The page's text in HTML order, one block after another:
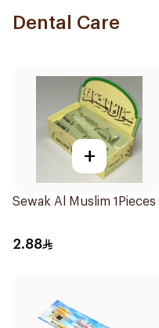
Dental Care
+
Sewak Al Muslim 1Pieces
2.88